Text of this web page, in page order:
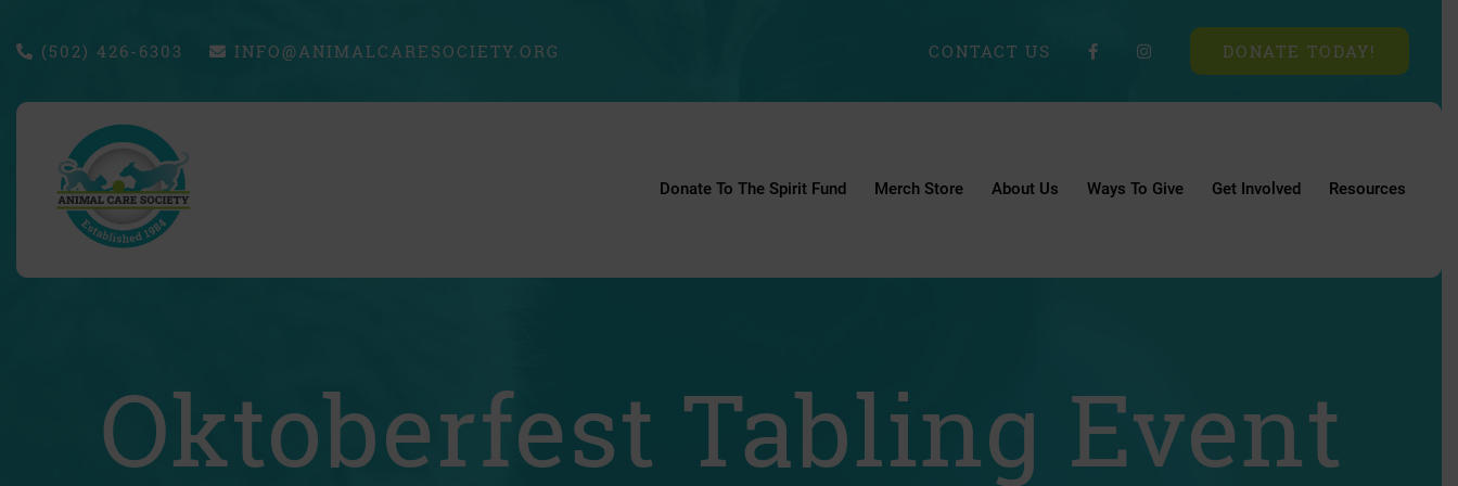
(502) 426-6303 INFO@ANIMALCARESOCIETY.ORG CONTACT US DONATE TODAY!
Donate To The Spirit Fund Merch Store About Us Ways To Give Get Involved Resources
Oktoberfest Tabling Event